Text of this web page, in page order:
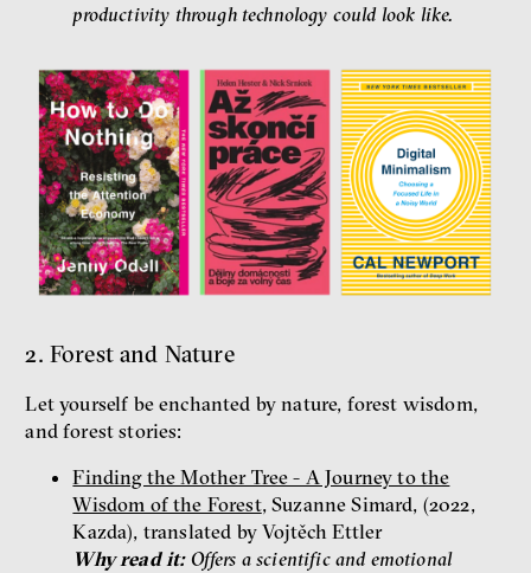
productivity through technology could look like.
2. Forest and Nature
Let yourself be enchanted by nature, forest wisdom,
and forest stories:
Finding the Mother Tree - A Journey to the
Wisdom of the Forest, Suzanne Simard, (2022,
Kazda), translated by Vojtěch Ettler
Why read it: Offers a scientific and emotional